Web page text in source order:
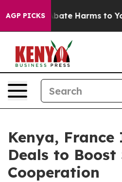
AGP PICKS
Fund to Abate Harms to
Kenya, France
Deals to
Cooperation